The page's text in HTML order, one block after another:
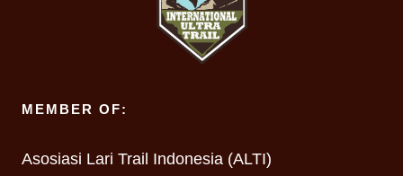
MEMBER OF:
Asosiasi Lari Trail Indonesia (ALTI)